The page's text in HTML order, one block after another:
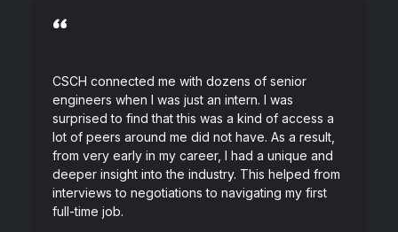
“
CSCH connected me with dozens of senior
engineers when I was just an intern. I was
surprised to find that this was a kind of access a
lot of peers around me did not have. As a result,
from very early in my career, I had a unique and
deeper insight into the industry. This helped from
interviews to negotiations to navigating my first
full-time job.